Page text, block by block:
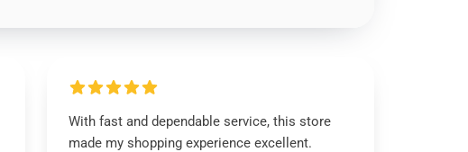
With fast and dependable service, this store
made my shopping experience excellent.